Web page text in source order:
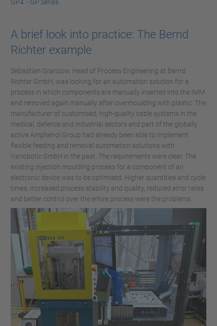
GP4 - GP Series
A brief look into practice: The Bernd
Richter example
Sebastian Granzow, Head of Process Engineering at Bernd
Richter GmbH, was looking for an automation solution for a
process in which components are manually inserted into the IMM
and removed again manually after overmoulding with plastic. The
manufacturer of customised, high-quality cable systems in the
medical, defence and industrial sectors and part of the globally
active Amphenol Group had already been able to implement
flexible feeding and removal automation solutions with
Variobotic GmbH in the past. The requirements were clear. The
existing injection moulding process for a component of an
electronic device was to be optimised. Higher quantities and cycle
times, increased process stability and quality, reduced error rates
and better control over the entire process were the problems.